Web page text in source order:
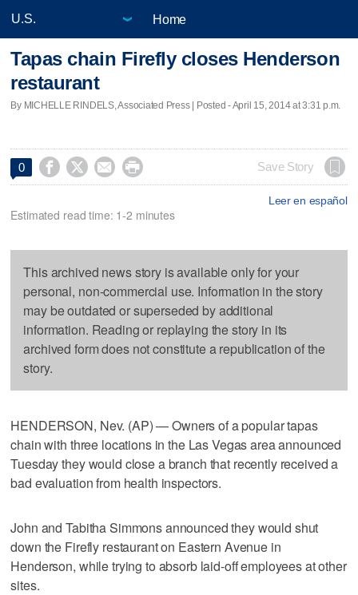
Home
Tapas chain Firefly closes Henderson
restaurant
By MICHELLE RINDELS, Associated Press | Posted - April 15, 2014 at 3:31 p.m.
0     Save Story
Leer en español
Estimated read time: 1-2 minutes
This archived news story is available only for your
personal, non-commercial use. Information in the story
may be outdated or superseded by additional
information. Reading or replaying the story in its
archived form does not constitute a republication of the
story.
HENDERSON, Nev. (AP) — Owners of a popular tapas
chain with three locations in the Las Vegas area announced
Tuesday they would close a branch that recently received a
bad evaluation from health inspectors.
John and Tabitha Simmons announced they would shut
down the Firefly restaurant on Eastern Avenue in
Henderson, while trying to absorb laid-off employees at other
sites.